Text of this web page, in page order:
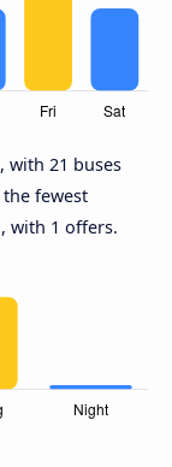
, with 21 buses
the fewest
with 1 offers.